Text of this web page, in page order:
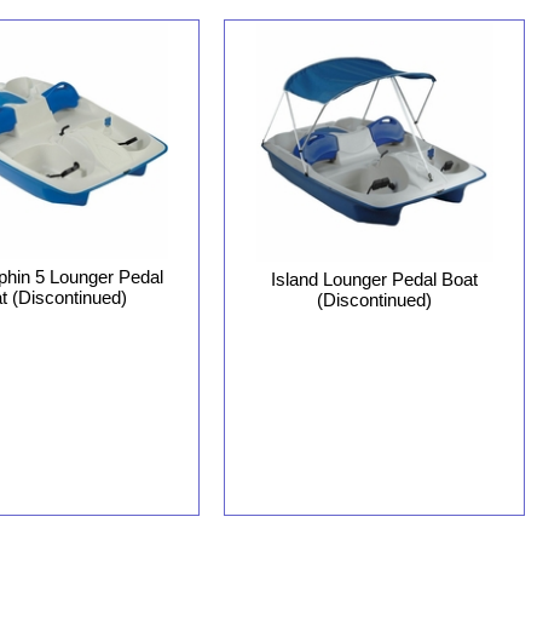
5 Lounger Pedal
(Discontinued)
Island Lounger Pedal Boat
(Discontinued)